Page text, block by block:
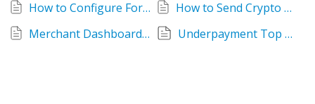
How to Configure ForumPay POS Terminal
How to Send Crypto Payouts with ForumPay: Wallet Payments and Buy Orders
Merchant Dashboard User Guide
Underpayment Top Offs